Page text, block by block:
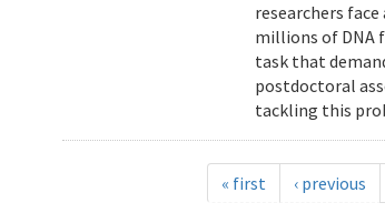
researchers
millions of DNA
task that
postdoctoral
tackling this
« first ‹ previous